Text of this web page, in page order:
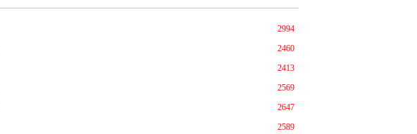
2994
2460
2413
2569
2647
2589